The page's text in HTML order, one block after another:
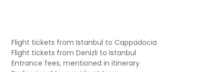
Flight tickets from Istanbul to Cappadocia
Flight tickets from Denizli to Istanbul
Entrance fees, mentioned in itinerary